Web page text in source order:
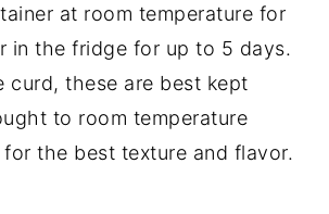
at room temperature for
in the fridge for up to 5 days.
curd, these are best kept
to room temperature
the best texture and flavor.